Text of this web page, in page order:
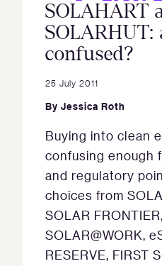
SOLAHART
SOLARHUT:
confused?
25 July 2011
By Jessica Roth
Buying into clean
confusing enough
and regulatory
choices from
SOLAR
SOLAR@WORK,
RESERVE, FIRST